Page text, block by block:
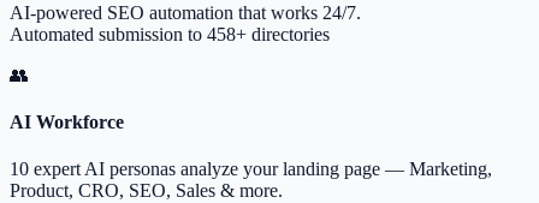
AI-powered SEO automation that works 24/7.
Automated submission to 458+ directories
👥
AI Workforce
10 expert AI personas analyze your landing page — Marketing,
Product, CRO, SEO, Sales & more.